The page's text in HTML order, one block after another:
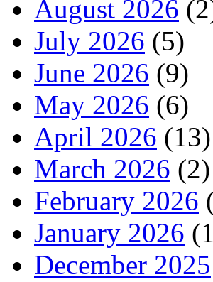
August 2026
July 2026 (5)
June 2026 (9)
May 2026 (6)
April 2026 (13)
March 2026 (2)
February 2026
January 2026
December 2025